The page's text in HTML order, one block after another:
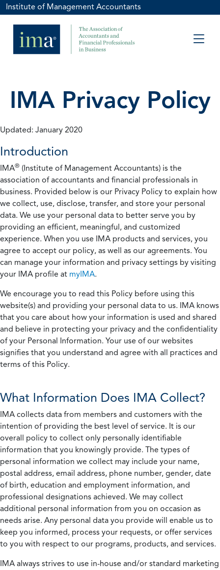
Institute of Management Accountants
IMA Privacy Policy
Updated: January 2020
Introduction
IMA® (Institute of Management Accountants) is the
association of accountants and financial professionals in
business. Provided below is our Privacy Policy to explain how
we collect, use, disclose, transfer, and store your personal
data. We use your personal data to better serve you by
providing an efficient, meaningful, and customized
experience. When you use IMA products and services, you
agree to accept our policy, as well as our agreements. You
can manage your information and privacy settings by visiting
your IMA profile at myIMA.
We encourage you to read this Policy before using this
website(s) and providing your personal data to us. IMA knows
that you care about how your information is used and shared
and believe in protecting your privacy and the confidentiality
of your Personal Information. Your use of our websites
signifies that you understand and agree with all practices and
terms of this Policy.
What Information Does IMA Collect?
IMA collects data from members and customers with the
intention of providing the best level of service. It is our
overall policy to collect only personally identifiable
information that you knowingly provide. The types of
personal information we collect may include your name,
postal address, email address, phone number, gender, date
of birth, education and employment information, and
professional designations achieved. We may collect
additional personal information from you on occasion as
needs arise. Any personal data you provide will enable us to
keep you informed, process your requests, or offer services
to you with respect to our programs, products, and services.
IMA always strives to use in-house and/or standard marketing